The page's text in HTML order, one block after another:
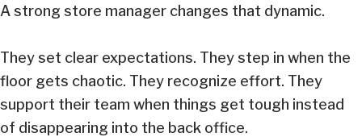
A strong store manager changes that dynamic.
They set clear expectations. They step in when the
floor gets chaotic. They recognize effort. They
support their team when things get tough instead
of disappearing into the back office.